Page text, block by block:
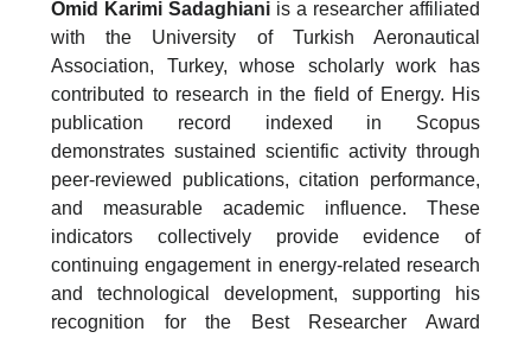
Omid Karimi Sadaghiani is a researcher affiliated
with the University of Turkish Aeronautical
Association, Turkey, whose scholarly work has
contributed to research in the field of Energy. His
publication record indexed in Scopus
demonstrates sustained scientific activity through
peer-reviewed publications, citation performance,
and measurable academic influence. These
indicators collectively provide evidence of
continuing engagement in energy-related research
and technological development, supporting his
recognition for the Best Researcher Award